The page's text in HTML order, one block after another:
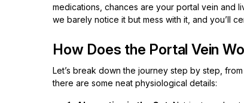
medications, chances are your portal vein and
we barely notice it but mess with it, and you’ll
How Does the Portal Vein
Let’s break down the journey step by step,
there are some neat physiological details: